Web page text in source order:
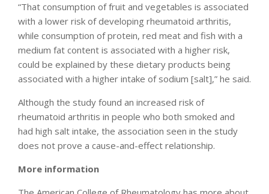
“That consumption of fruit and vegetables is associated
with a lower risk of developing rheumatoid arthritis,
while consumption of protein, red meat and fish with a
medium fat content is associated with a higher risk,
could be explained by these dietary products being
associated with a higher intake of sodium [salt],” he said.
Although the study found an increased risk of
rheumatoid arthritis in people who both smoked and
had high salt intake, the association seen in the study
does not prove a cause-and-effect relationship.
More information